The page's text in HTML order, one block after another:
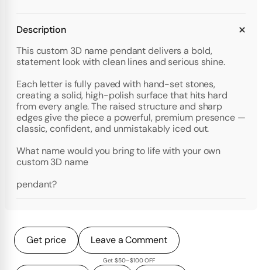
Description
This custom 3D name pendant delivers a bold,
statement look with clean lines and serious shine.
Each letter is fully paved with hand-set stones,
creating a solid, high-polish surface that hits hard
from every angle. The raised structure and sharp
edges give the piece a powerful, premium presence —
classic, confident, and unmistakably iced out.
What name would you bring to life with your own
custom 3D name
pendant?
Get price Leave a Comment
Get $50–$100 OFF